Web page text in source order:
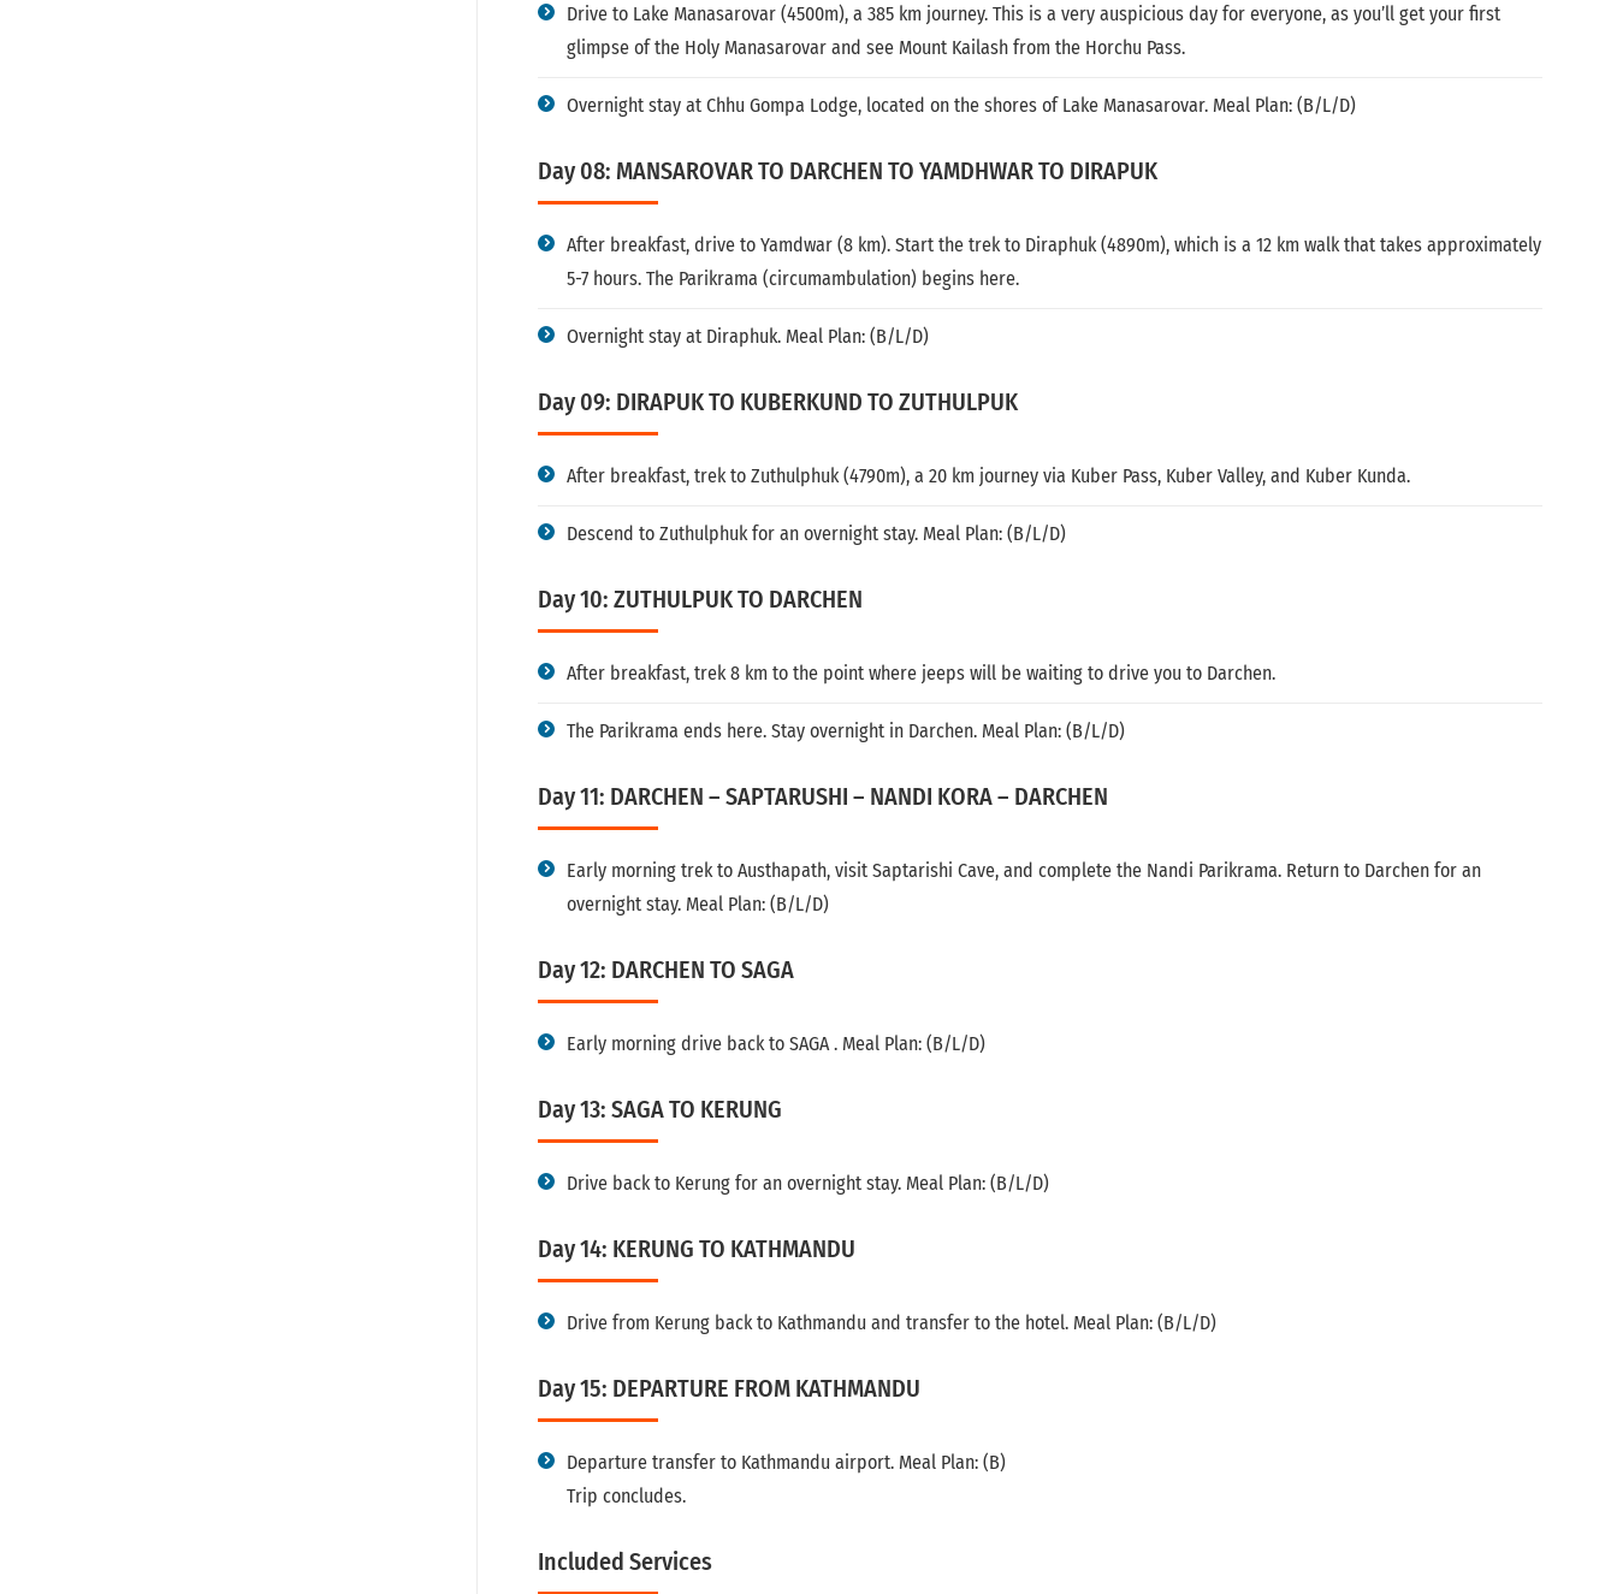
Drive to Lake Manasarovar (4500m), a 385 km journey. This is a very auspicious day for everyone, as you’ll get your first
glimpse of the Holy Manasarovar and see Mount Kailash from the Horchu Pass.
Overnight stay at Chhu Gompa Lodge, located on the shores of Lake Manasarovar. Meal Plan: (B/L/D)
Day 08: MANSAROVAR TO DARCHEN TO YAMDHWAR TO DIRAPUK
After breakfast, drive to Yamdwar (8 km). Start the trek to Diraphuk (4890m), which is a 12 km walk that takes approximately
5-7 hours. The Parikrama (circumambulation) begins here.
Overnight stay at Diraphuk. Meal Plan: (B/L/D)
Day 09: DIRAPUK TO KUBERKUND TO ZUTHULPUK
After breakfast, trek to Zuthulphuk (4790m), a 20 km journey via Kuber Pass, Kuber Valley, and Kuber Kunda.
Descend to Zuthulphuk for an overnight stay. Meal Plan: (B/L/D)
Day 10: ZUTHULPUK TO DARCHEN
After breakfast, trek 8 km to the point where jeeps will be waiting to drive you to Darchen.
The Parikrama ends here. Stay overnight in Darchen. Meal Plan: (B/L/D)
Day 11: DARCHEN – SAPTARUSHI – NANDI KORA – DARCHEN
Early morning trek to Austhapath, visit Saptarishi Cave, and complete the Nandi Parikrama. Return to Darchen for an
overnight stay. Meal Plan: (B/L/D)
Day 12: DARCHEN TO SAGA
Early morning drive back to SAGA . Meal Plan: (B/L/D)
Day 13: SAGA TO KERUNG
Drive back to Kerung for an overnight stay. Meal Plan: (B/L/D)
Day 14: KERUNG TO KATHMANDU
Drive from Kerung back to Kathmandu and transfer to the hotel. Meal Plan: (B/L/D)
Day 15: DEPARTURE FROM KATHMANDU
Departure transfer to Kathmandu airport. Meal Plan: (B)
Trip concludes.
Included Services